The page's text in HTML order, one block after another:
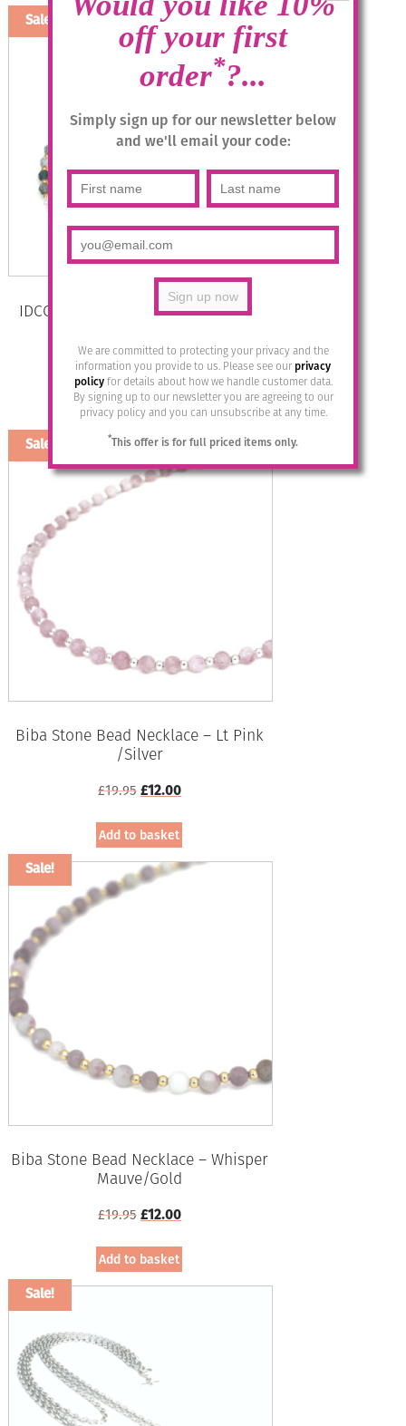
off your first
order*?...
Simply sign up for our newsletter below
and we'll email your code:
We are committed to protecting your privacy and the
information you provide to us. Please see ourprivacy
policyfor details about how we handle customer data.
By signing up to our newsletter you are agreeing to our
privacy policy and you can unsubscribe at any time.
*This offer is for full priced items only.
Sale!
IDCO Swarovski Crystal Necklace –
£32.95Original
price
was:
£32.95.
£12.00Current
price
is:
Add to basket
Sale!
Biba Stone Bead Necklace – Lt Pink
/Silver
£19.95Original
was:
£19.95.
£12.00Current
is:
£12.00.
Add to basket
Sale!
Biba Stone Bead Necklace – Whisper
Mauve/Gold
£19.95Original
was:
£19.95.
£12.00Current
£12.00.
Add to basket
Sale!